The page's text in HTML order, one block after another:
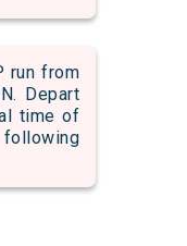
run from
Depart
time of